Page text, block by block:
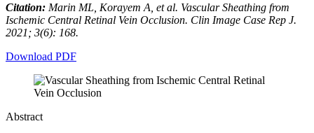
Citation: Marin ML, Korayem A, et al. Vascular Sheathing from
Ischemic Central Retinal Vein Occlusion. Clin Image Case Rep J.
2021; 3(6): 168.
Download PDF
Abstract